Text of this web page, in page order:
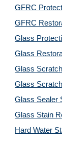
GFRC
GFRC
Glass
Glass
Glass
Glass
Glass Sealer
Glass Stain
Hard Water